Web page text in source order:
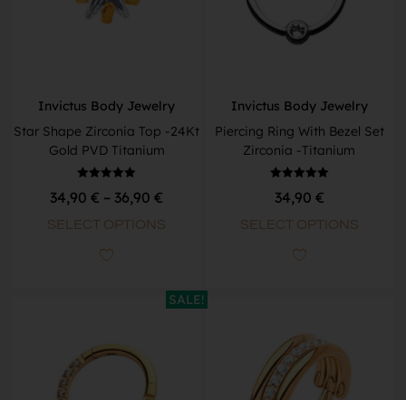
Invictus Body Jewelry
Star Shape Zirconia Top -24Kt
Gold PVD Titanium
5.00
34,90€ – 36,90€
SELECT OPTIONS
Invictus Body Jewelry
Piercing Ring With Bezel Set
Zirconia -Titanium
5.00
34,90 €
SELECT OPTIONS
SALE!